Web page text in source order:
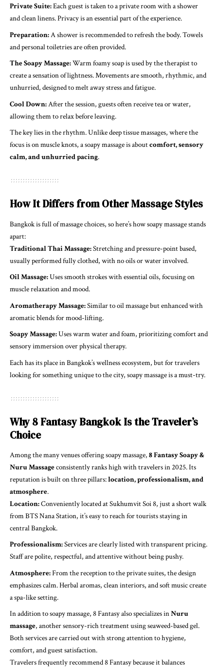
Private Suite:Each guest is taken to a private room with a shower
and clean linens. Privacy is an essential part of the experience.
Preparation:A shower is recommended to refresh the body. Towels
and personal toiletries are often provided.
The Soapy Massage:Warm foamy soap is used by the therapist to
create a sensation of lightness. Movements are smooth, rhythmic, and
unhurried, designed to melt away stress and fatigue.
Cool Down:After the session, guests often receive tea or water,
allowing them to relax before leaving.
The key lies in the rhythm. Unlike deep tissue massages, where the
focus is on muscle knots, a soapy massage is aboutcomfort, sensory
calm, and unhurried pacing.
How It Differs from Other Massage Styles
Bangkok is full of massage choices, so here’s how soapy massage stands
apart:
Traditional Thai Massage:Stretching and pressure-point based,
usually performed fully clothed, with no oils or water involved.
Oil Massage:Uses smooth strokes with essential oils, focusing on
muscle relaxation and mood.
Aromatherapy Massage:Similar to oil massage but enhanced with
aromatic blends for mood-lifting.
Soapy Massage:Uses warm water and foam, prioritizing comfort and
sensory immersion over physical therapy.
Each has its place in Bangkok’s wellness ecosystem, but for travelers
looking for something unique to the city, soapy massage is a must-try.
Why 8 Fantasy Bangkok Is the Traveler’s
Choice
Among the many venues offering soapy massage, 8 Fantasy Soapy &
Nuru Massageconsistently ranks high with travelers in 2025. Its
reputation is built on three pillars:location, professionalism, and
atmosphere.
Location:Conveniently located at Sukhumvit Soi 8, just a short walk
from BTS Nana Station, it’s easy to reach for tourists staying in
central Bangkok.
Professionalism:Services are clearly listed with transparent pricing.
Staff are polite, respectful, and attentive without being pushy.
Atmosphere:From the reception to the private suites, the design
emphasizes calm. Herbal aromas, clean interiors, and soft music create
a spa-like setting.
In addition to soapy massage, 8 Fantasy also specializes inNuru
massage, another sensory-rich treatment using seaweed-based gel.
Both services are carried out with strong attention to hygiene,
comfort, and guest satisfaction.
Travelers frequently recommend 8 Fantasy because it balances